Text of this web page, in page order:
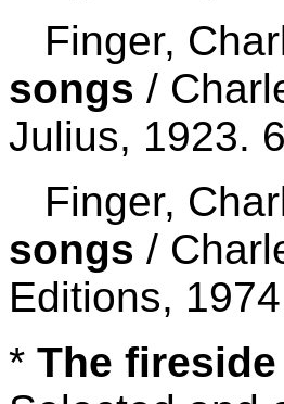
Finger,
songs /
Julius, 1923.
Finger,
songs /
Editions,
* The